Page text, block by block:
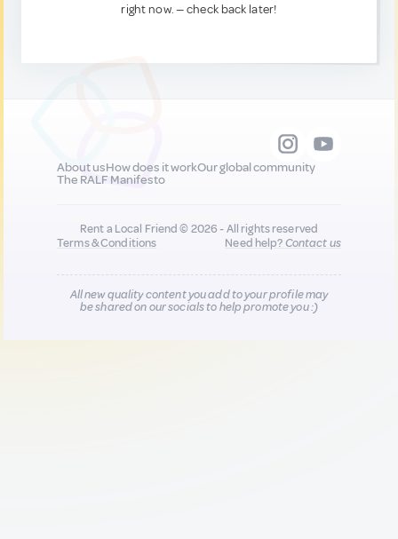
right now. — check back later!
About usHow does it workOur global community
The RALF Manifesto
Rent a Local Friend © 2026 - All rights reserved
Terms & Conditions
Need help?Contact us
All new quality content you add to your profile may
be shared on our socials to help promote you :)